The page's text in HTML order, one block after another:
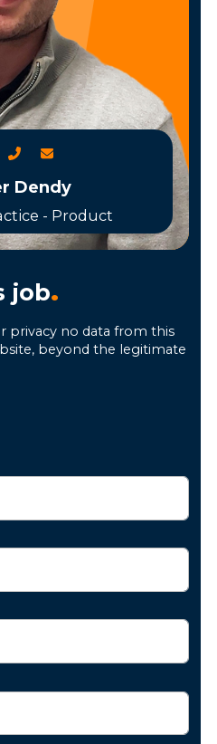
Dendy
- Product
job.
privacy no data from this
beyond the legitimate